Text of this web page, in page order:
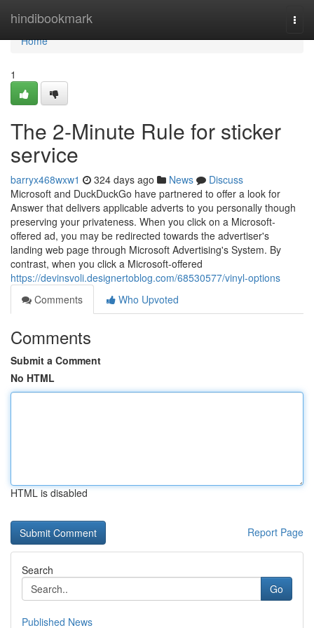
hindibookmark
Home
Home
1
The 2-Minute Rule for sticker
service
barryx468wxw1 324 days ago News
Discuss
Microsoft and DuckDuckGo have partnered to offer a look for
Answer that delivers applicable adverts to you personally though
preserving your privateness. When you click on a Microsoft-
offered ad, you may be redirected towards the advertiser's
landing web page through Microsoft Advertising's System. By
contrast, when you click a Microsoft-offered
https://devinsvoli.designertoblog.com/68530577/vinyl-options
Comments
Who Upvoted
Comments
Submit a Comment
No HTML
HTML is disabled
Report Page
Search
Go
Published News